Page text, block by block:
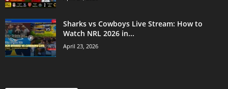
Sharks vs Cowboys Live Stream: How to
Watch NRL 2026 in...
April 23, 2026